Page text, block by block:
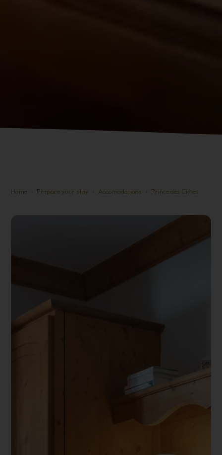
Home Prepare your stay Accomodations Prince des Cimes